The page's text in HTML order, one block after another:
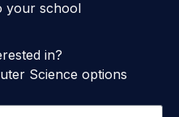
your school
in?
Science options